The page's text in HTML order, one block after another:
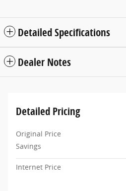
Detailed Specifications
Dealer Notes
Detailed Pricing
Original Price
Savings
Internet Price